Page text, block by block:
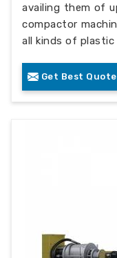
availing them of
compactor
all kinds of plastic
Get Best Quote